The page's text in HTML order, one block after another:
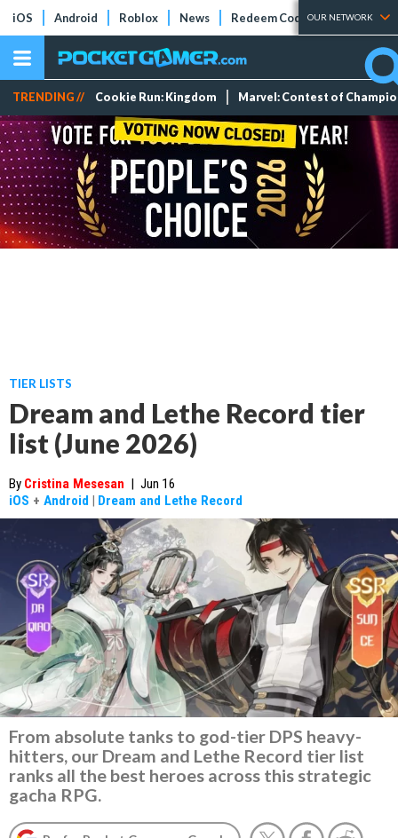
iOS Android Roblox News Redeem Codes Tier Lists
OUR NETWORK
TRENDING // Cookie Run: Kingdom Marvel: Contest of
TIER LISTS
Dream and Lethe Record tier
list (June 2026)
By Cristina Mesesan | Jun 16
iOS + Android | Dream and Lethe Record
From absolute tanks to god-tier DPS heavy-
hitters, our Dream and Lethe Record tier list
ranks all the best heroes across this strategic
gacha RPG.